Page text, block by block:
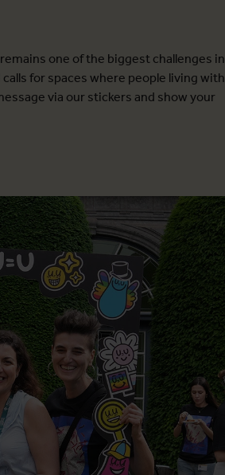
one of the biggest challenges in
for spaces where people living with
via our stickers and show your